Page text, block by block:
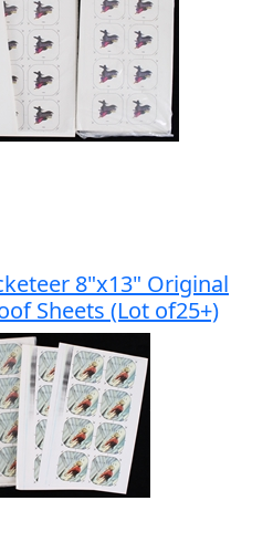
8"x13" Original
Sheets (Lot of25+)